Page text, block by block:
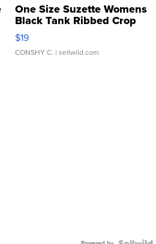
One Size Suzette Womens
Black Tank Ribbed Crop
Asymmetrical ...
$19
CONSHY C. | sellwild.com